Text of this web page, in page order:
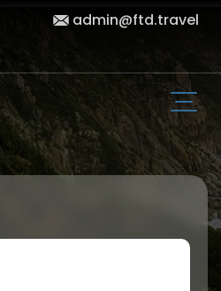
admin@ftd.travel